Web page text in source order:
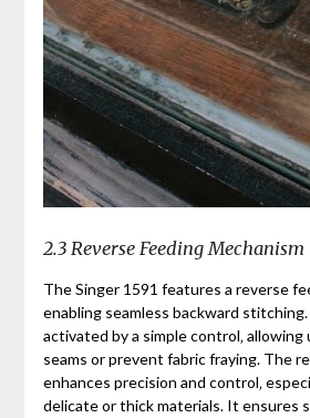
2.3 Reverse Feeding Mechanism
The Singer 1591 features a reverse
enabling seamless backward
activated by a simple control‚
seams or prevent fabric fraying. The
enhances precision and control‚
delicate or thick materials. It ensures